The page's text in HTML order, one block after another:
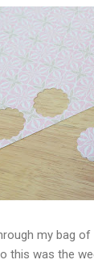
my bag
this was the